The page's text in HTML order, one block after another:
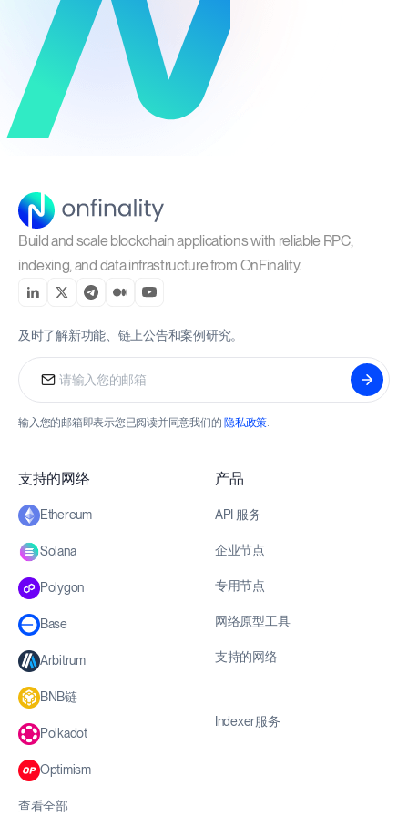
Build and scale blockchain applications with reliable RPC,
indexing, and data infrastructure from OnFinality.
及时了解新功能、链上公告和案例研究。
输入您的邮箱即表示您已阅读并同意我们的隐私政策.
支持的网络
Ethereum
Solana
Polygon
Base
Arbitrum
BNB链
Polkadot
Optimism
查看全部
产品
API 服务
企业节点
专用节点
网络原型工具
支持的网络
Indexer服务